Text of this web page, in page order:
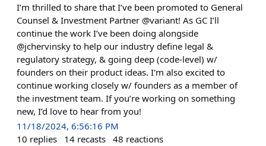
I’m thrilled to share that I’ve been promoted to General
Counsel & Investment Partner @variant! As GC I’ll
continue the work I’ve been doing alongside
@jchervinsky to help our industry define legal &
regulatory strategy, & going deep (code-level) w/
founders on their product ideas. I'm also excited to
continue working closely w/ founders as a member of
the investment team. If you’re working on something
new, I’d love to hear from you!
11/18/2024, 6:56:16 PM
10 replies 14 recasts 48 reactions